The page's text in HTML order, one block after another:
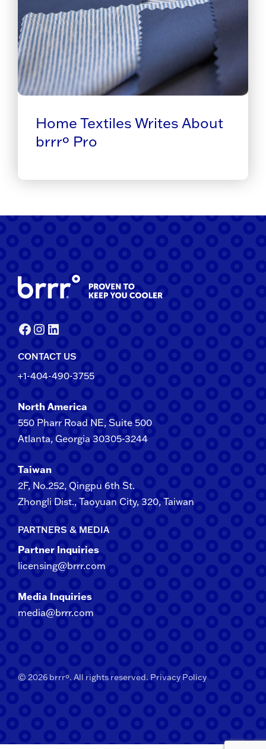
Home Textiles Writes About
brrrº Pro
Facebook
Instagram
LinkedIn
CONTACT US
+1-404-490-3755
North America
550 Pharr Road NE, Suite 500
Atlanta, Georgia 30305-3244
Taiwan
2F​, No.​252​, ​Qingpu 6th St.
Zhongli​ Dist., Taoyuan City, 3​20​, Taiwan
PARTNERS & MEDIA
Partner Inquiries
licensing@brrr.com
Media Inquiries
media@brrr.com
© 2026 brrrº. All rights reserved. Privacy Policy